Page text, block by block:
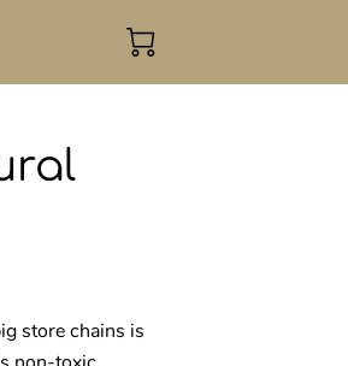
store chains is